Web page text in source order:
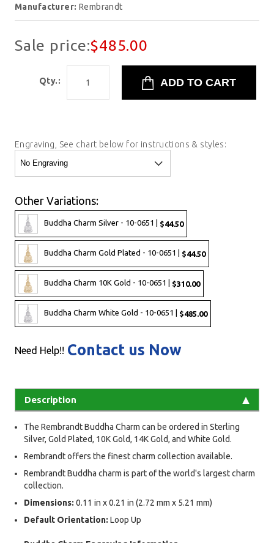
Manufacturer: Rembrandt
Sale price:$485.00
Qty.:
Engraving, See chart below for instructions & styles:
Other Variations:
Buddha Charm Silver - 10-0651 | $44.50
Buddha Charm Gold Plated - 10-0651 | $44.50
Buddha Charm 10K Gold - 10-0651 | $310.00
Buddha Charm White Gold - 10-0651 | $485.00
Need Help!! Contact us Now
Description
The Rembrandt Buddha Charm can be ordered in Sterling
Silver, Gold Plated, 10K Gold, 14K Gold, and White Gold.
Rembrandt offers the finest charm collection available.
Rembrandt Buddha charm is part of the world's largest charm
collection.
Dimensions: 0.11 in x 0.21 in (2.72 mm x 5.21 mm)
Default Orientation: Loop Up